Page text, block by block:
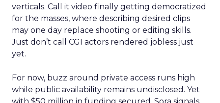
verticals. Call it video finally getting democratized
for the masses, where describing desired clips
may one day replace shooting or editing skills.
Just don’t call CGI actors rendered jobless just
yet.
For now, buzz around private access runs high
while public availability remains undisclosed. Yet